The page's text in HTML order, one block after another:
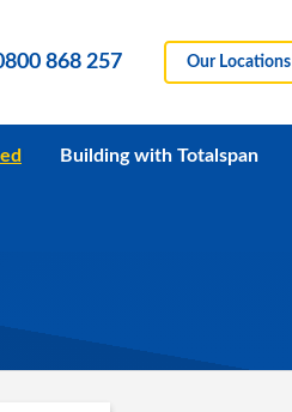
868 257 Our Locations
Building with Totalspan